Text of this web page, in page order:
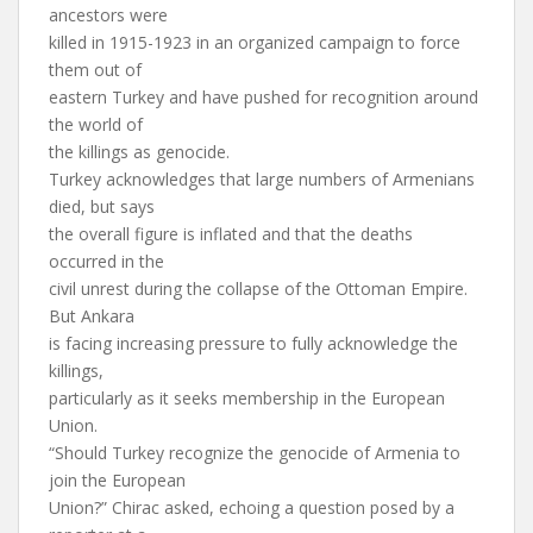
ancestors were
killed in 1915-1923 in an organized campaign to force
them out of
eastern Turkey and have pushed for recognition around
the world of
the killings as genocide.
Turkey acknowledges that large numbers of Armenians
died, but says
the overall figure is inflated and that the deaths
occurred in the
civil unrest during the collapse of the Ottoman Empire.
But Ankara
is facing increasing pressure to fully acknowledge the
killings,
particularly as it seeks membership in the European
Union.
“Should Turkey recognize the genocide of Armenia to
join the European
Union?” Chirac asked, echoing a question posed by a